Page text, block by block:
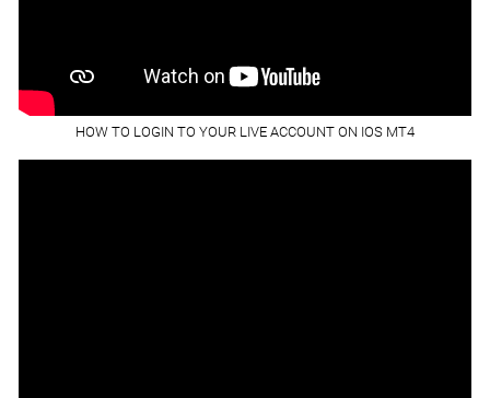
HOW TO LOGIN TO YOUR LIVE ACCOUNT ON IOS MT4